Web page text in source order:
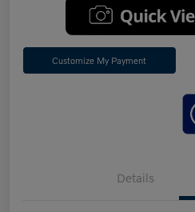
Customize My Payment
Details